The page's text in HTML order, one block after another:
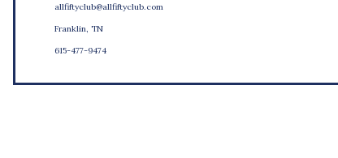
allfiftyclub@allfiftyclub.com
Franklin, TN
615-477-9474